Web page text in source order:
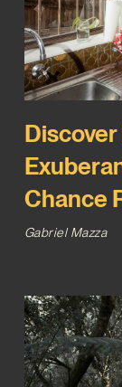
Discover
Chance
Gabriel Mazza